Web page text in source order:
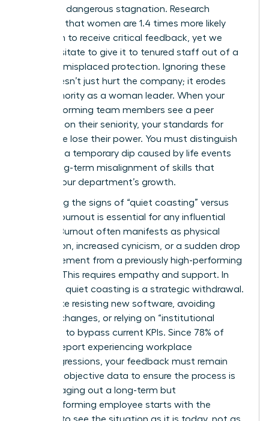
creates a dangerous stagnation. Research
indicates that women are 1.4 times more likely
than men to receive critical feedback, yet we
often hesitate to give it to tenured staff out of a
sense of misplaced protection. Ignoring these
gaps doesn’t just hurt the company; it erodes
your authority as a woman leader. When your
high-performing team members see a peer
coasting on their seniority, your standards for
excellence lose their power. You must distinguish
between a temporary dip caused by life events
and a long-term misalignment of skills that
hinders your department’s growth.
Identifying the signs of “quiet coasting” versus
genuine burnout is essential for any influential
mentor. Burnout often manifests as physical
exhaustion, increased cynicism, or a sudden drop
in engagement from a previously high-performing
woman. This requires empathy and support. In
contrast, quiet coasting is a strategic withdrawal.
It looks like resisting new software, avoiding
process changes, or relying on “institutional
memory” to bypass current KPIs. Since 78% of
women report experiencing workplace
microaggressions, your feedback must remain
rooted in objective data to ensure the process is
fair. Managing out a long-term but
underperforming employee starts with the
courage to see the situation as it is today, not as